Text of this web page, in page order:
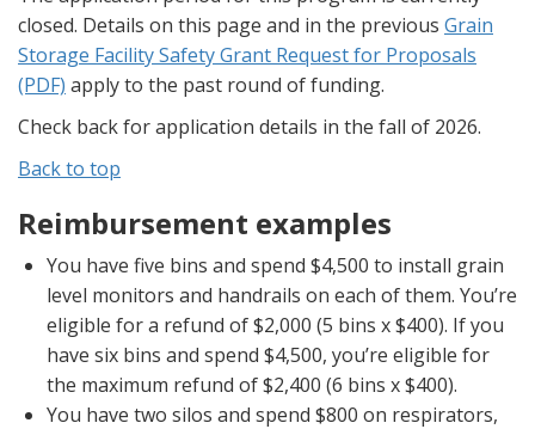
closed. Details on this page and in the previous Grain
Storage Facility Safety Grant Request for Proposals
(PDF) apply to the past round of funding.
Check back for application details in the fall of 2026.
Back to top
Reimbursement examples
You have five bins and spend $4,500 to install grain
level monitors and handrails on each of them. You’re
eligible for a refund of $2,000 (5 bins x $400). If you
have six bins and spend $4,500, you’re eligible for
the maximum refund of $2,400 (6 bins x $400).
You have two silos and spend $800 on respirators,